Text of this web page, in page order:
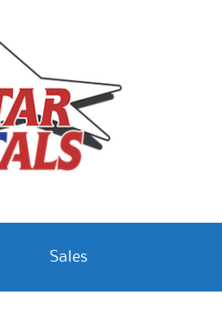
Sales